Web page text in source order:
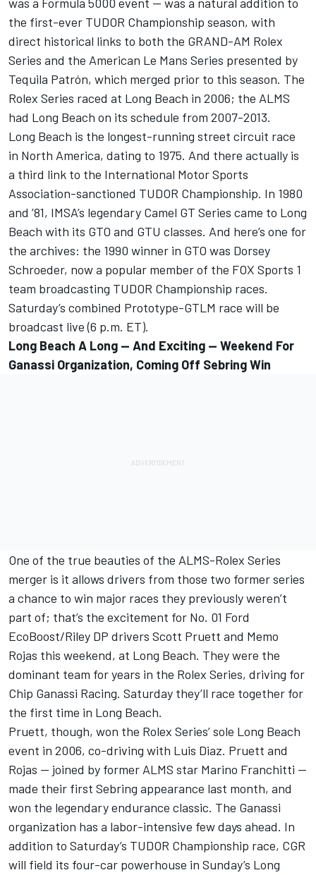
the first-ever TUDOR Championship season, with
direct historical links to both the GRAND-AM Rolex
Series and the American Le Mans Series presented by
Tequila Patrón, which merged prior to this season. The
Rolex Series raced at Long Beach in 2006; the ALMS
had Long Beach on its schedule from 2007-2013.
Long Beach is the longest-running street circuit race
in North America, dating to 1975. And there actually is
a third link to the International Motor Sports
Association-sanctioned TUDOR Championship. In 1980
and ’81, IMSA’s legendary Camel GT Series came to Long
Beach with its GTO and GTU classes. And here’s one for
the archives: the 1990 winner in GTO was Dorsey
Schroeder, now a popular member of the FOX Sports 1
team broadcasting TUDOR Championship races.
Saturday’s combined Prototype-GTLM race will be
broadcast live (6 p.m. ET).
Long Beach A Long — And Exciting — Weekend For
Ganassi Organization, Coming Off Sebring Win
One of the true beauties of the ALMS-Rolex Series
merger is it allows drivers from those two former series
a chance to win major races they previously weren’t
part of; that’s the excitement for No. 01 Ford
EcoBoost/Riley DP drivers Scott Pruett and Memo
Rojas this weekend, at Long Beach. They were the
dominant team for years in the Rolex Series, driving for
Chip Ganassi Racing. Saturday they’ll race together for
the first time in Long Beach.
Pruett, though, won the Rolex Series’ sole Long Beach
event in 2006, co-driving with Luis Diaz. Pruett and
Rojas — joined by former ALMS star Marino Franchitti —
made their first Sebring appearance last month, and
won the legendary endurance classic. The Ganassi
organization has a labor-intensive few days ahead. In
addition to Saturday’s TUDOR Championship race, CGR
will field its four-car powerhouse in Sunday’s Long